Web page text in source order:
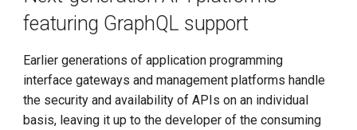
featuring GraphQL support
Earlier generations of application programming
interface gateways and management platforms handle
the security and availability of APIs on an individual
basis, leaving it up to the developer of the consuming